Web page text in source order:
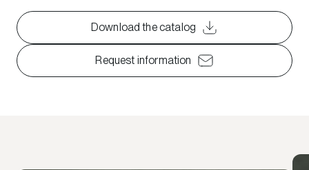
Download the catalog
Request information